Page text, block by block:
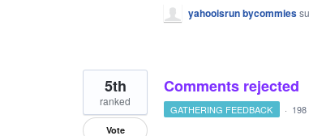
yahooisrun bycommies
Comments rejected
5th
ranked
Vote
GATHERING FEEDBACK ·